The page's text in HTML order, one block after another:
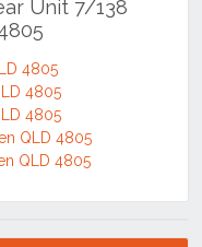
Unit 7/138
4805
4805
4805
QLD 4805
QLD 4805